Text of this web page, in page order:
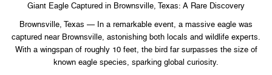
Giant Eagle Captured in Brownsville, Texas: A Rare Discovery
Brownsville, Texas — In a remarkable event, a massive eagle was
captured near Brownsville, astonishing both locals and wildlife experts.
With a wingspan of roughly 10 feet, the bird far surpasses the size of
known eagle species, sparking global curiosity.